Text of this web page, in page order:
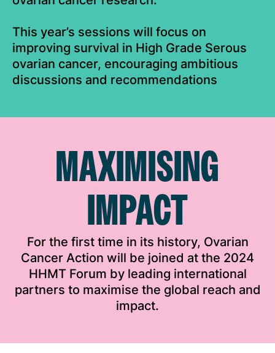
This year’s sessions will focus on
improving survival in High Grade Serous
ovarian cancer, encouraging ambitious
discussions and recommendations
MAXIMISING
IMPACT
For the first time in its history, Ovarian
Cancer Action will be joined at the 2024
HHMT Forum by leading international
partners to maximise the global reach and
impact.